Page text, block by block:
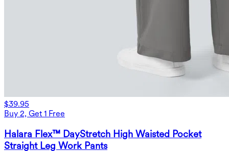
$39.95
Buy 2, Get 1 Free
Halara Flex™ DayStretch High Waisted Pocket
Straight Leg Work Pants